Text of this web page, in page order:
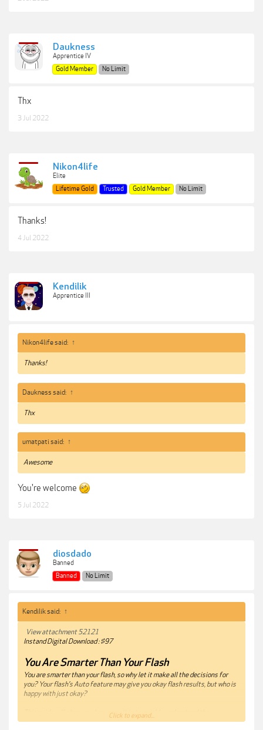
Daukness
Apprentice IV
Gold Member
No Limit
Thx
3 Jul 2022
Nikon4life
Elite
Lifetime Gold
Trusted Gold Member No Limit
Thanks!
4 Jul 2022
Kendilik
Apprentice III
Nikon4life said: ↑
Thanks!
Daukness said: ↑
Thx
umatpati said: ↑
Awesome
You're welcome
5 Jul 2022
diosdado
Banned
Banned
No Limit
Kendilik said: ↑
View attachment 52121
Instand Digital Download : $97
You Are Smarter Than Your Flash
You are smarter than your flash, so why let it make all the decisions for
you? Your flash’s Auto feature may give you okay flash results, but who is
happy with just okay?
This guide will show you how easy it is to quickly understand the
fundamentals of flash photography and create dynamic lighting in any
Click to expand...